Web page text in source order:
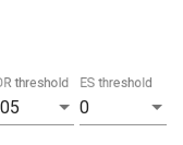
threshold
0
ES threshold